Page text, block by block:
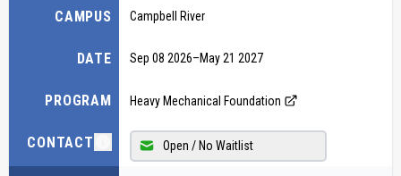
CAMPUS
DATE
PROGRAM
CONTACT
Campbell River
Sep 08 2026–May 21 2027
Heavy Mechanical Foundation
Open / No Waitlist